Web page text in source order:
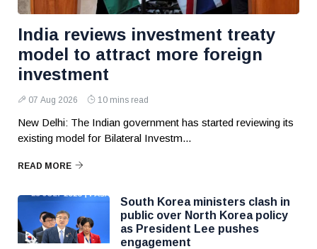
India reviews investment treaty
model to attract more foreign
investment
07 Aug 2026 10 mins read
New Delhi: The Indian government has started reviewing its
existing model for Bilateral Investm...
READ MORE
South Korea ministers clash in
public over North Korea policy
as President Lee pushes
engagement